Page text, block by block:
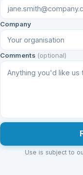
Company
Comments (optional)
Use is subject to